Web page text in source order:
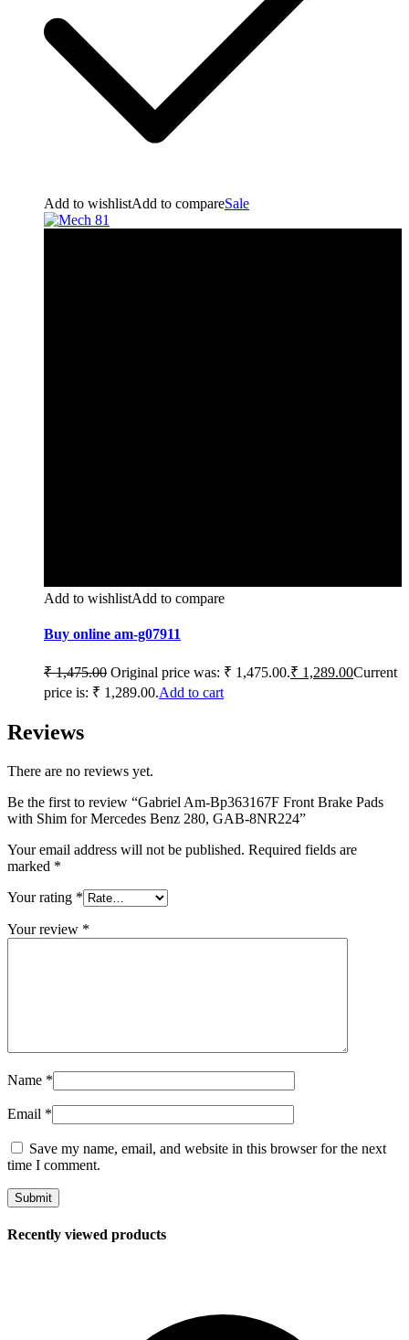
Add to wishlistAdd to compareSale
Add to wishlistAdd to compare
Buy online am-g07911
₹1,475.00 Original price was: ₹ 1,475.00.₹ 1,289.00Current
price is: ₹ 1,289.00.Add to cart
Reviews
There are no reviews yet.
Be the first to review “Gabriel Am-Bp363167F Front Brake Pads
with Shim for Mercedes Benz 280, GAB-8NR224”
Your email address will not be published. Required fields are
marked *
Your rating *
Your review *
Name *
Email *
Save my name, email, and website in this browser for the next
time I comment.
Recently viewed products